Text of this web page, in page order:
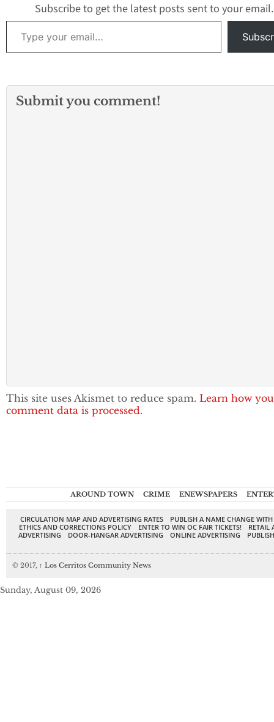
Subscribe to get the latest posts sent to your email.
Type your email…
Submit you comment!
This site uses Akismet to reduce spam. Learn how
comment data is processed.
AROUND TOWN CRIME ENEWSPAPERS
CIRCULATION MAP AND ADVERTISING RATES
PUBLISH A NAME CHANGE
ETHICS AND CORRECTIONS POLICY
ENTER TO WIN OC FAIR TICKETS!
RETAIL
ADVERTISING
DOOR-HANGAR ADVERTISING ONLINE ADVERTISING
© 2017, ↑ Los Cerritos Community News
Sunday, August 09, 2026